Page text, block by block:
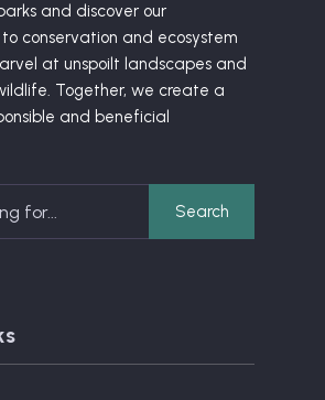
and discover our
conservation and ecosystem
at unspoilt landscapes and
Together, we create a
and beneficial
Search